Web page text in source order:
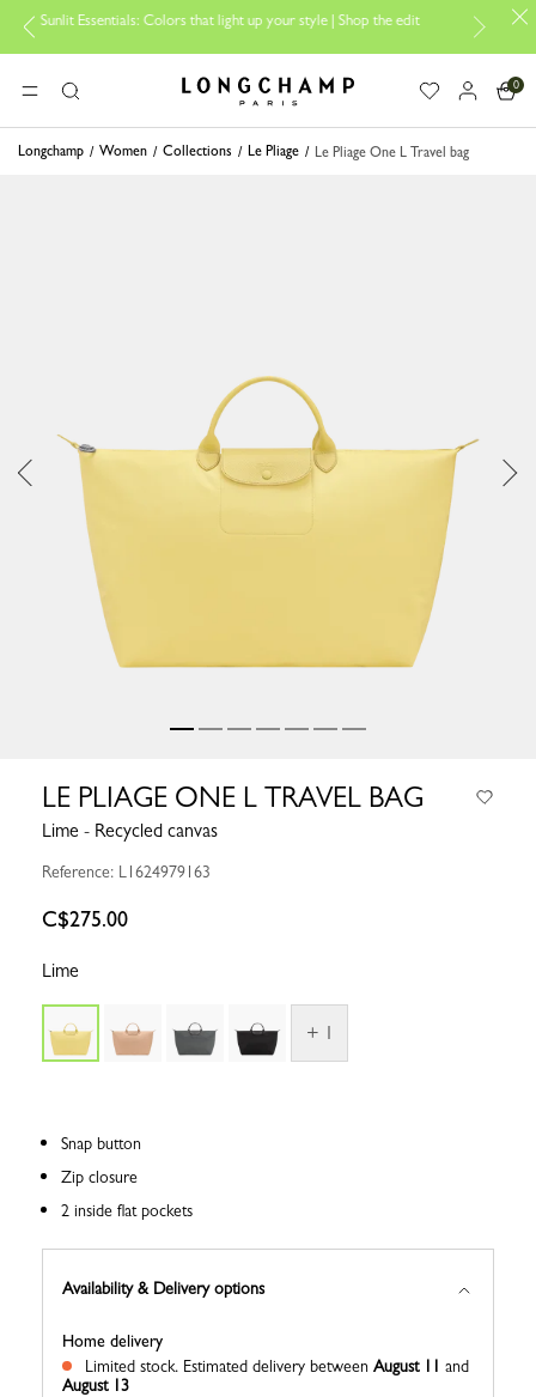
Essentials: Colors that light up your style | Shop the edit Travel
MENUSearch Longchamp - Home
0
Longchamp Women Collections Le Pliage Le Pliage One L Travel bag
LE PLIAGE ONE L TRAVEL BAG
Lime - Recycled canvas
Reference: L1624979163
C$275.00
Lime
+ 1
Snap button
Zip closure
2 inside flat pockets
Availability & Delivery options
Home delivery
Limited stock. Estimated delivery between August 11 and
August 13